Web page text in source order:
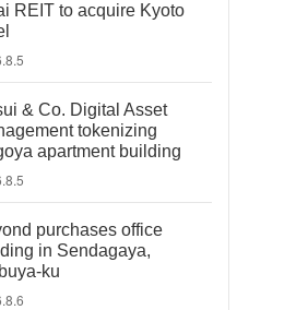
REIT to acquire Kyoto
& Co. Digital Asset
tokenizing
apartment building
purchases office
in Sendagaya,
ku